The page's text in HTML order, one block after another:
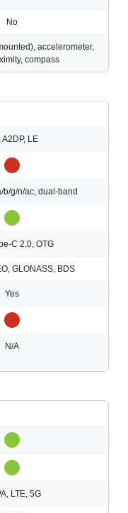
No
accelerometer,
compass
A2DP, LE
b/g/n/ac, dual-band
C 2.0, OTG
GLONASS, BDS
Yes
N/A
LTE, 5G